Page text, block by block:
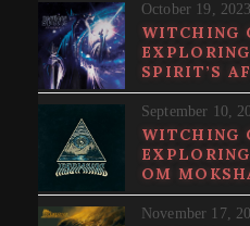
October 19, 2023
WITCHING
SPIRIT’S
September 10,
WITCHING
OM
November 17,